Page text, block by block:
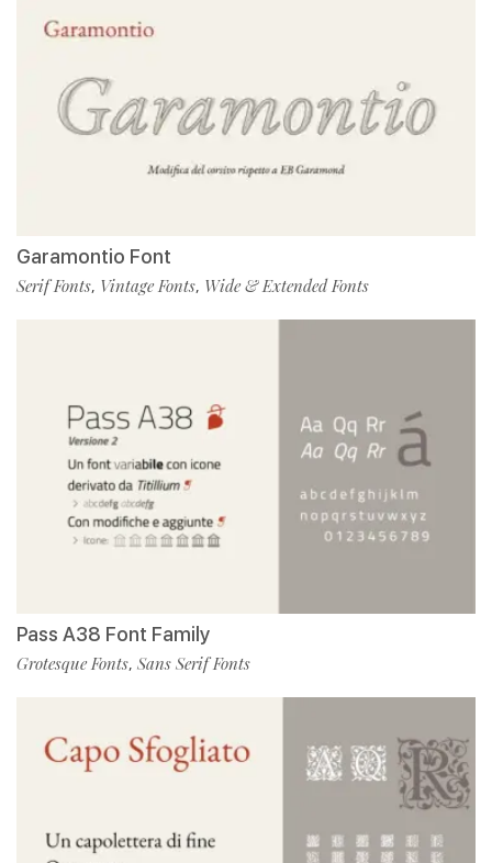
Garamontio Font
Serif Fonts, Vintage Fonts, Wide & Extended Fonts
Pass A38 Font Family
Grotesque Fonts, Sans Serif Fonts